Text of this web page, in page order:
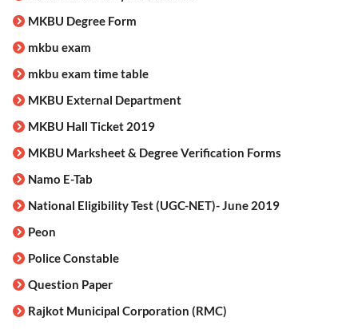
MKBU Degree Form
mkbu exam
mkbu exam time table
MKBU External Department
MKBU Hall Ticket 2019
MKBU Marksheet & Degree Verification Forms
Namo E-Tab
National Eligibility Test (UGC-NET)- June 2019
Peon
Police Constable
Question Paper
Rajkot Municipal Corporation (RMC)